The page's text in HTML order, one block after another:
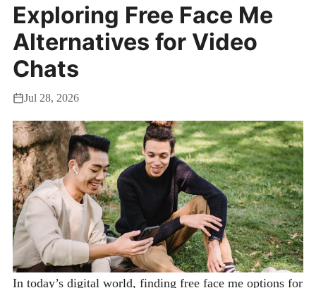
Exploring Free Face Me
Alternatives for Video
Chats
Jul 28, 2026
In today’s digital world, finding free face me options for